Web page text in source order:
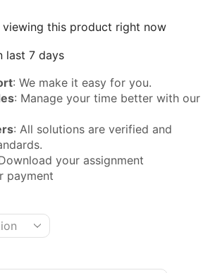
viewing this product right now
last 7 days
: We make it easy for you.
: Manage your time better with our
: All solutions are verified and
your assignment
payment